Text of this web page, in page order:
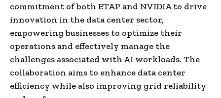
commitment of both ETAP and NVIDIA to drive
innovation in the data center sector,
empowering businesses to optimize their
operations and effectively manage the
challenges associated with AI workloads. The
collaboration aims to enhance data center
efficiency while also improving grid reliability